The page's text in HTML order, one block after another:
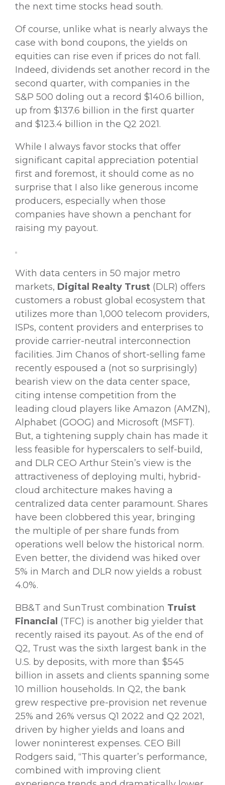
the next time stocks head south.
Of course, unlike what is nearly always the
case with bond coupons, the yields on
equities can rise even if prices do not fall.
Indeed, dividends set another record in the
second quarter, with companies in the
S&P 500 doling out a record $140.6 billion,
up from $137.6 billion in the first quarter
and $123.4 billion in the Q2 2021.
While I always favor stocks that offer
significant capital appreciation potential
first and foremost, it should come as no
surprise that I also like generous income
producers, especially when those
companies have shown a penchant for
raising my payout.
With data centers in 50 major metro
markets, Digital Realty Trust (DLR) offers
customers a robust global ecosystem that
utilizes more than 1,000 telecom providers,
ISPs, content providers and enterprises to
provide carrier-neutral interconnection
facilities. Jim Chanos of short-selling fame
recently espoused a (not so surprisingly)
bearish view on the data center space,
citing intense competition from the
leading cloud players like Amazon (AMZN),
Alphabet (GOOG) and Microsoft (MSFT).
But, a tightening supply chain has made it
less feasible for hyperscalers to self-build,
and DLR CEO Arthur Stein’s view is the
attractiveness of deploying multi, hybrid-
cloud architecture makes having a
centralized data center paramount. Shares
have been clobbered this year, bringing
the multiple of per share funds from
operations well below the historical norm.
Even better, the dividend was hiked over
5% in March and DLR now yields a robust
4.0%.
BB&T and SunTrust combination Truist
Financial (TFC) is another big yielder that
recently raised its payout. As of the end of
Q2, Trust was the sixth largest bank in the
U.S. by deposits, with more than $545
billion in assets and clients spanning some
10 million households. In Q2, the bank
grew respective pre-provision net revenue
25% and 26% versus Q1 2022 and Q2 2021,
driven by higher yields and loans and
lower noninterest expenses. CEO Bill
Rodgers said, “This quarter’s performance,
combined with improving client